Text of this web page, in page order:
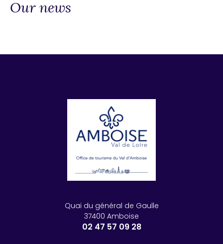
Our news
Quai du général de Gaulle
37400 Amboise
02 47 57 09 28